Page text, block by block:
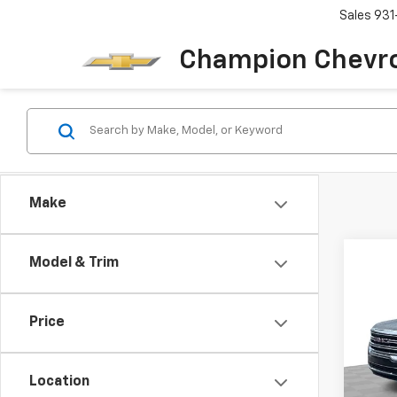
Champion
Sales
Make
Model & Trim
Price
Location
VIN:
Model: